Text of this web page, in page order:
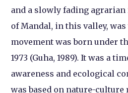
and a slowly fading
of Mandal, in this valley,
movement was born under
1973 (Guha, 1989). It was a
awareness and ecological
was based on nature-